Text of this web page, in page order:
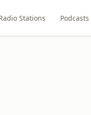
Stations Podcasts